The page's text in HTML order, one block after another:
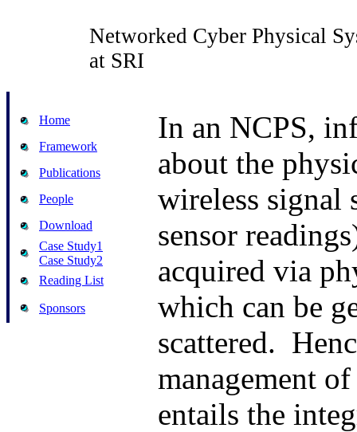
Networked Cyber Physical
at SRI
Home
Framework
Publications
People
Download
Case Study1
Case Study2
Reading List
Sponsors
In an NCPS,
about the
wireless signal
sensor
acquired via
which can be
scattered.
management
entails the